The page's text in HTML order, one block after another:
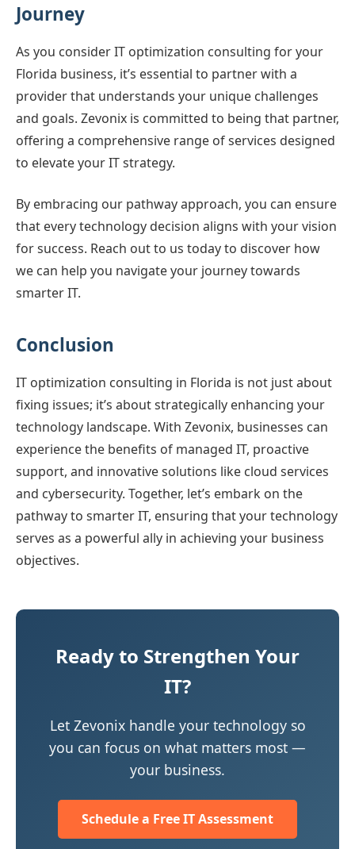
Journey
As you consider IT optimization consulting for your
Florida business, it’s essential to partner with a
provider that understands your unique challenges
and goals. Zevonix is committed to being that partner,
offering a comprehensive range of services designed
to elevate your IT strategy.
By embracing our pathway approach, you can ensure
that every technology decision aligns with your vision
for success. Reach out to us today to discover how
we can help you navigate your journey towards
smarter IT.
Conclusion
IT optimization consulting in Florida is not just about
fixing issues; it’s about strategically enhancing your
technology landscape. With Zevonix, businesses can
experience the benefits of managed IT, proactive
support, and innovative solutions like cloud services
and cybersecurity. Together, let’s embark on the
pathway to smarter IT, ensuring that your technology
serves as a powerful ally in achieving your business
objectives.
Ready to Strengthen Your
IT?
Let Zevonix handle your technology so
you can focus on what matters most —
your business.
Schedule a Free IT Assessment